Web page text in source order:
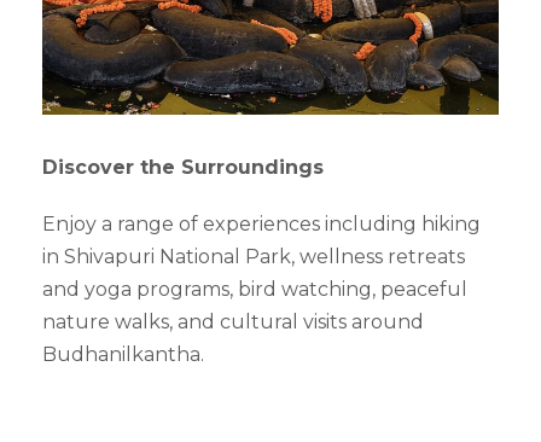
Discover the Surroundings
Enjoy a range of experiences including hiking
in Shivapuri National Park, wellness retreats
and yoga programs, bird watching, peaceful
nature walks, and cultural visits around
Budhanilkantha.